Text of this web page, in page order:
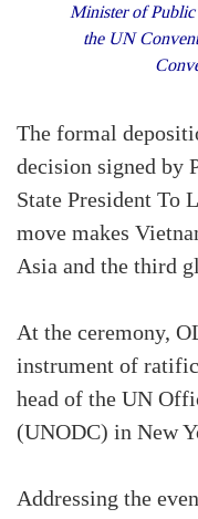
Minister of
the UN
The formal
decision signed by
State President To
move makes
Asia and the third
At the ceremony,
instrument of
head of the UN
(UNODC) in New
Addressing the